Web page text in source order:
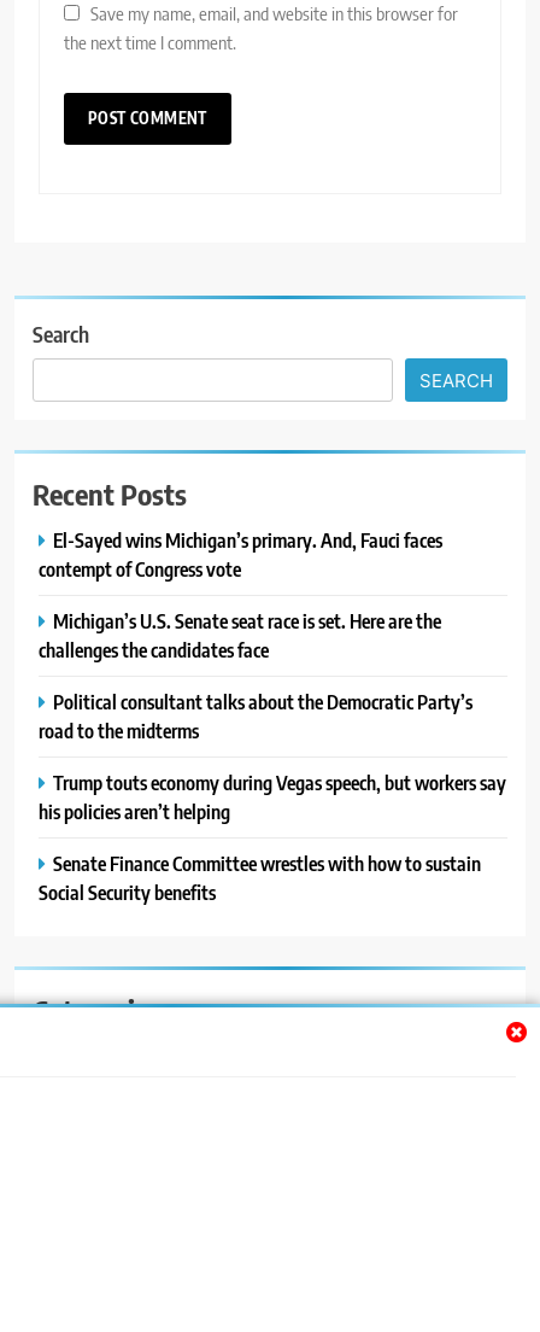
Save my name, email, and website in this browser for
the next time I comment.
Search
SEARCH
Recent Posts
El-Sayed wins Michigan’s primary. And, Fauci faces
contempt of Congress vote
Michigan’s U.S. Senate seat race is set. Here are the
challenges the candidates face
Political consultant talks about the Democratic Party’s
road to the midterms
Trump touts economy during Vegas speech, but workers say
his policies aren’t helping
Senate Finance Committee wrestles with how to sustain
Social Security benefits
Categories